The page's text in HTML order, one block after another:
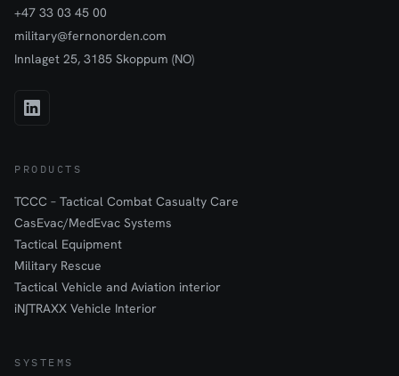
+47 33 03 45 00
military@fernonorden.com
Innlaget 25, 3185 Skoppum (NO)
PRODUCTS
TCCC – Tactical Combat Casualty Care
CasEvac/MedEvac Systems
Tactical Equipment
Military Rescue
Tactical Vehicle and Aviation interior
iN∫TRAXX Vehicle Interior
SYSTEMS